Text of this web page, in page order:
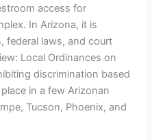
access for
In Arizona, it is
federal laws, and court
Local Ordinances on
discrimination based
in a few Arizonan
Tucson, Phoenix, and